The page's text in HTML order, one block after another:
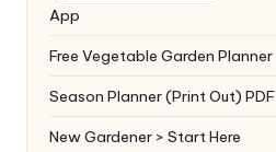
App
Free Vegetable Garden Planner
Season Planner (Print Out) PDF
New Gardener > Start Here